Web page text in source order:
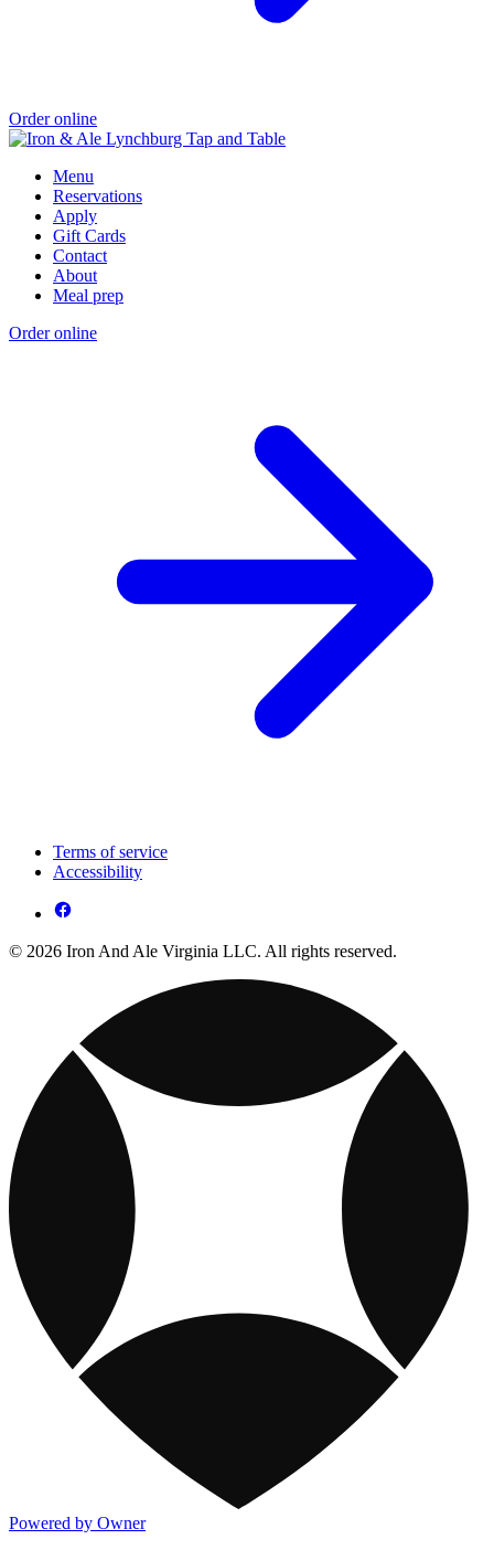
Order online
Menu
Reservations
Apply
Gift Cards
Contact
About
Meal prep
Order online
Terms of service
Accessibility
© 2026 Iron And Ale Virginia LLC. All rights reserved.
Powered by Owner